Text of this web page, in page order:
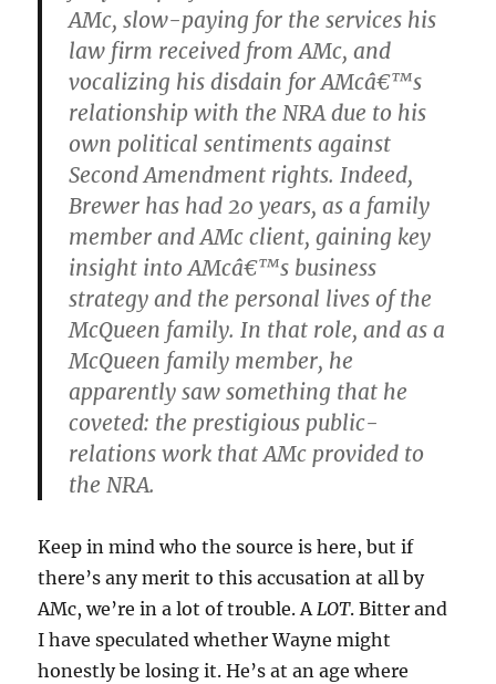
AMc, slow-paying for the services his
law firm received from AMc, and
vocalizing his disdain for AMcâ€™s
relationship with the NRA due to his
own political sentiments against
Second Amendment rights. Indeed,
Brewer has had 20 years, as a family
member and AMc client, gaining key
insight into AMcâ€™s business
strategy and the personal lives of the
McQueen family. In that role, and as a
McQueen family member, he
apparently saw something that he
coveted: the prestigious public-
relations work that AMc provided to
the NRA.
Keep in mind who the source is here, but if
there’s any merit to this accusation at all by
AMc, we’re in a lot of trouble. ALOT. Bitter and
I have speculated whether Wayne might
honestly be losing it. He’s at an age where